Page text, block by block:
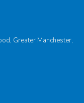
Greater Manchester,